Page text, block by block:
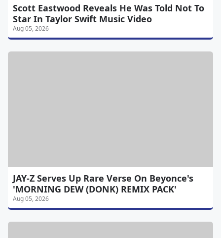
Scott Eastwood Reveals He Was Told Not To
Star In Taylor Swift Music Video
Aug 05, 2026
JAY-Z Serves Up Rare Verse On Beyonce's
'MORNING DEW (DONK) REMIX PACK'
Aug 05, 2026